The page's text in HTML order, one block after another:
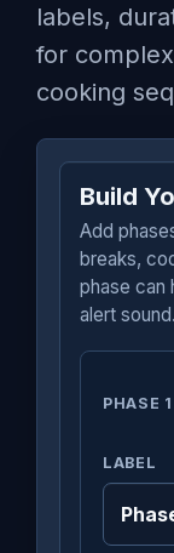
labels,
for
cooking
Build
Add
breaks,
phase can
alert sound.
PHASE 1
LABEL